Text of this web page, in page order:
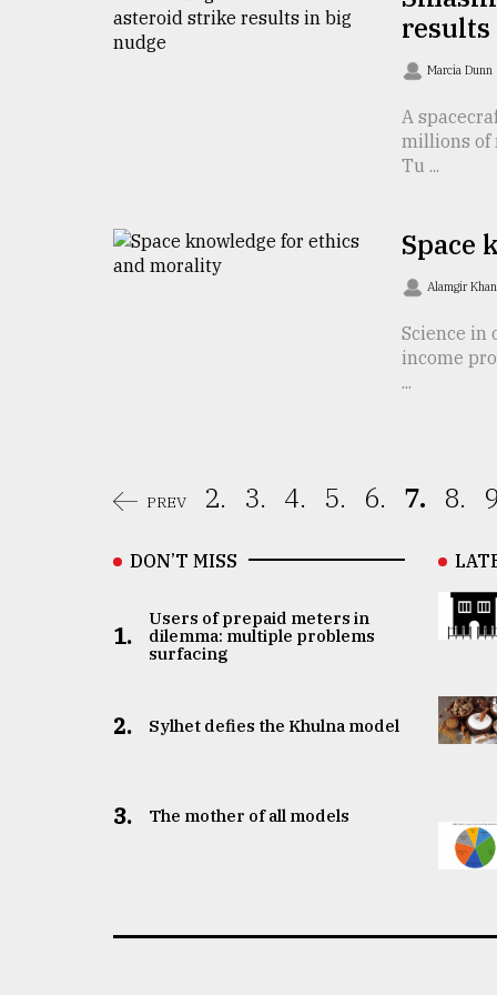
Tragedy
ADVERTISE
results
Marcia Dunn
A
millions of
Tu ...
Space
Alamgir Khan
Science in
income
...
PREV 2. 3. 4. 5. 6. 7. 8.
DON’T MISS
1.
Users of prepaid meters in
dilemma: multiple problems
surfacing
2. Sylhet defies the Khulna model
3. The mother of all models